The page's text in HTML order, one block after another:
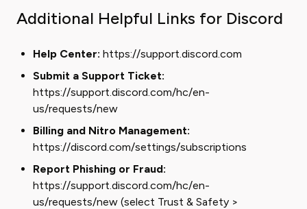
Additional Helpful Links for Discord
Help Center: https://support.discord.com
Submit a Support Ticket:
https://support.discord.com/hc/en-
us/requests/new
Billing and Nitro Management:
https://discord.com/settings/subscriptions
Report Phishing or Fraud:
https://support.discord.com/hc/en-
us/requests/new (select Trust & Safety >